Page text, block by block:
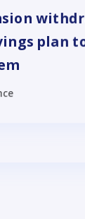
plan